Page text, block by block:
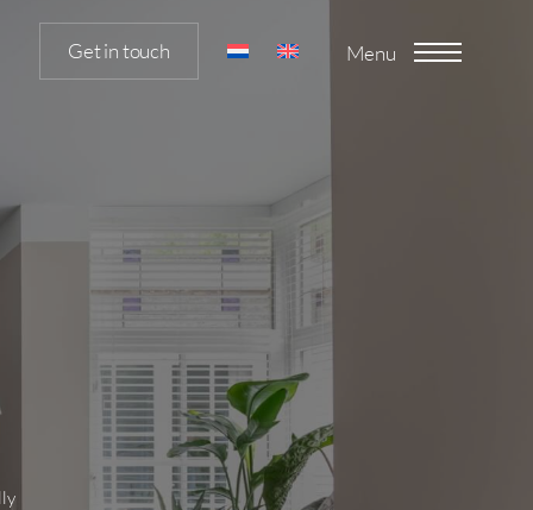
Get in touch Menu